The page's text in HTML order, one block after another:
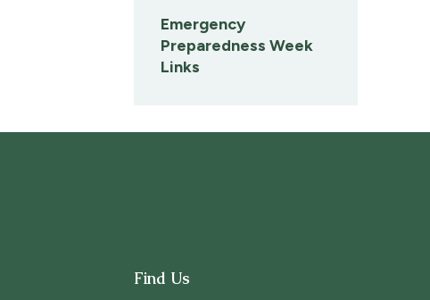
Emergency
Preparedness Week
Links
Find Us